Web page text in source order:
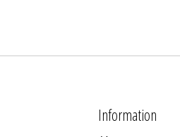
Information